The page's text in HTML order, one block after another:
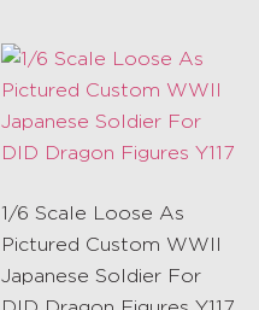
1/6 Scale Loose As
Pictured Custom WWII
Japanese Soldier For